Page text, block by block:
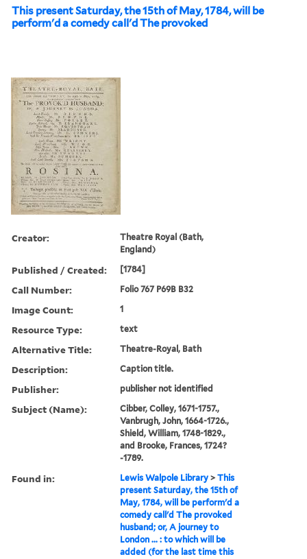
This present Saturday, the 15th of May, 1784, will be
perform'd a comedy call'd The provoked
Creator:
Theatre Royal (Bath,
England)
Published / Created: [1784]
Call Number: Folio 767 P69B B32
Image Count: 1
Resource Type: text
Alternative Title: Theatre-Royal, Bath
Description: Caption title.
Publisher: publisher not identified
Subject (Name):
Cibber, Colley, 1671-1757.,
Vanbrugh, John, 1664-1726.,
Shield, William, 1748-1829.,
and Brooke, Frances, 1724?
-1789.
Found in: Lewis Walpole Library >This
present Saturday, the 15th of
May, 1784, will be perform'd a
comedy call'd The provoked
husband; or, A journey to
London ... : to which will be
added (for the last time this